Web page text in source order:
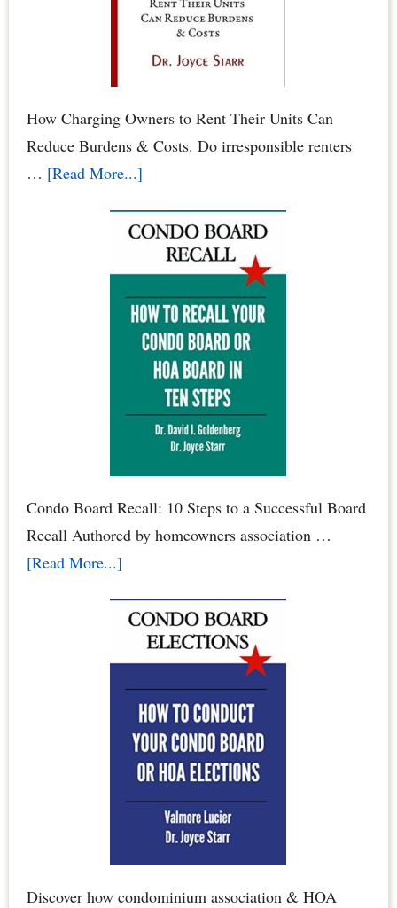
When
Neighbors
Your
Family
&
How Charging Owners to Rent Their Units Can
Reduce Burdens & Costs. Do irresponsible renters
… [Read More...]about
Owners
Renters:
When
Renters
Rule
Roost
Condo Board Recall: 10 Steps to a Successful Board
Recall Authored by homeowners association …
[Read More...]about
to
Recall
Your
Condo
Association
Board
Homeowners
Association
Board
Discover how condominium association & HOA